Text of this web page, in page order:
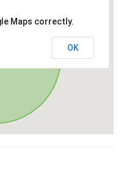
Maps correctly.
OK